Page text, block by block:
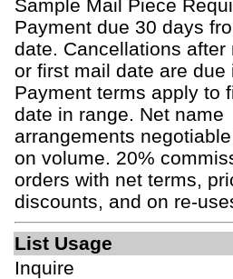
Sample Mail Piece
Payment due 30 days
date. Cancellations after
or first mail date are due
Payment terms apply to
date in range. Net name
arrangements
on volume. 20%
orders with net terms,
discounts, and on re-
List Usage
Inquire